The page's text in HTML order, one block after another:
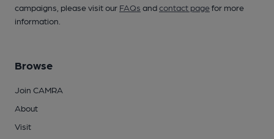
campaigns, please visit our FAQs andcontact pagefor more
information.
Browse
Join CAMRA
About
Visit